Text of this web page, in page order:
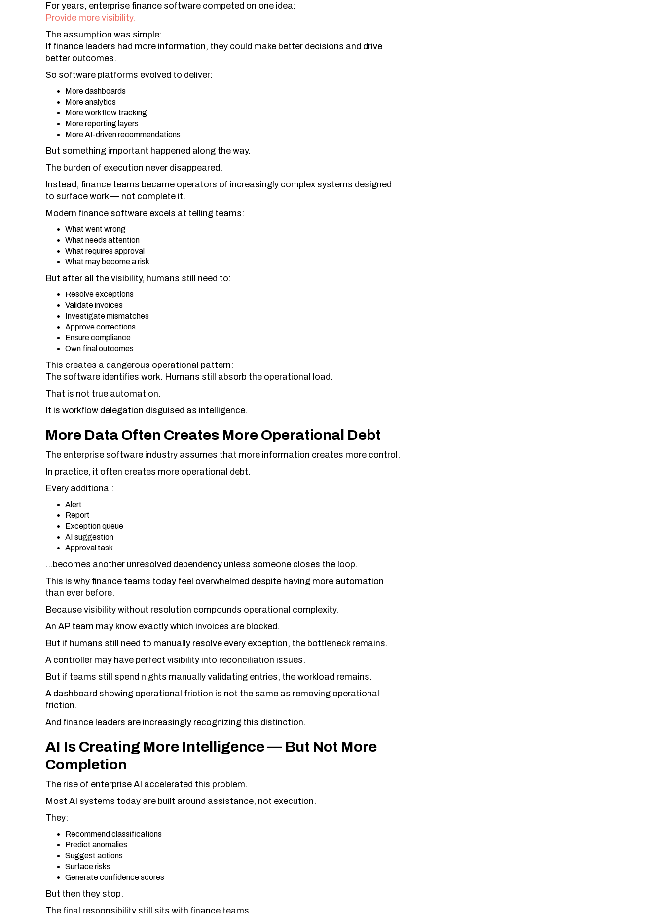
For years, enterprise finance software competed on one idea:
Provide more visibility.
The assumption was simple:
If finance leaders had more information, they could make better decisions and drive
better outcomes.
So software platforms evolved to deliver:
More dashboards
More analytics
More workflow tracking
More reporting layers
More AI-driven recommendations
But something important happened along the way.
The burden of execution never disappeared.
Instead, finance teams became operators of increasingly complex systems designed
to surface work — not complete it.
Modern finance software excels at telling teams:
What went wrong
What needs attention
What requires approval
What may become a risk
But after all the visibility, humans still need to:
Resolve exceptions
Validate invoices
Investigate mismatches
Approve corrections
Ensure compliance
Own final outcomes
This creates a dangerous operational pattern:
The software identifies work. Humans still absorb the operational load.
That is not true automation.
It is workflow delegation disguised as intelligence.
More Data Often Creates More Operational Debt
The enterprise software industry assumes that more information creates more control.
In practice, it often creates more operational debt.
Every additional:
Alert
Report
Exception queue
AI suggestion
Approval task
…becomes another unresolved dependency unless someone closes the loop.
This is why finance teams today feel overwhelmed despite having more automation
than ever before.
Because visibility without resolution compounds operational complexity.
An AP team may know exactly which invoices are blocked.
But if humans still need to manually resolve every exception, the bottleneck remains.
A controller may have perfect visibility into reconciliation issues.
But if teams still spend nights manually validating entries, the workload remains.
A dashboard showing operational friction is not the same as removing operational
friction.
And finance leaders are increasingly recognizing this distinction.
AI Is Creating More Intelligence — But Not More
Completion
The rise of enterprise AI accelerated this problem.
Most AI systems today are built around assistance, not execution.
They:
Recommend classifications
Predict anomalies
Suggest actions
Surface risks
Generate confidence scores
But then they stop.
The final responsibility still sits with finance teams.